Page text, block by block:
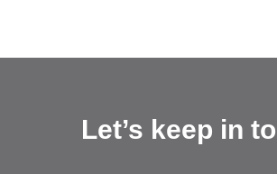
Let’s keep in